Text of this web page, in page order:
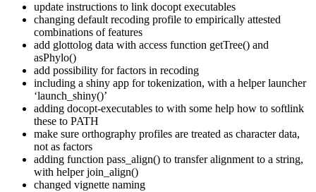
update instructions to link docopt executables
changing default recoding profile to empirically attested
combinations of features
add glottolog data with access function getTree() and
asPhylo()
add possibility for factors in recoding
including a shiny app for tokenization, with a helper launcher
‘launch_shiny()’
adding docopt-executables to with some help how to softlink
these to PATH
make sure orthography profiles are treated as character data,
not as factors
adding function pass_align() to transfer alignment to a string,
with helper join_align()
changed vignette naming